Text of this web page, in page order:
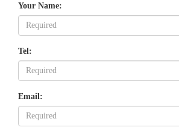
Your Name:
Tel:
Email: